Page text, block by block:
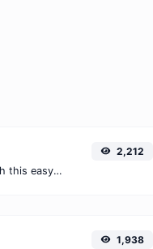
Easily convert GIF images to WEBP with this easy to use convertor.
2,212
1,938